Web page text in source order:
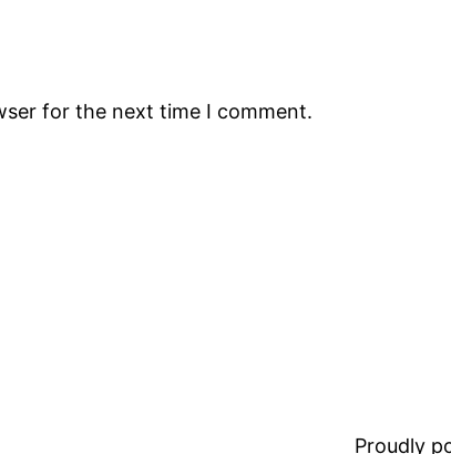
for the next time I comment.
Proudly